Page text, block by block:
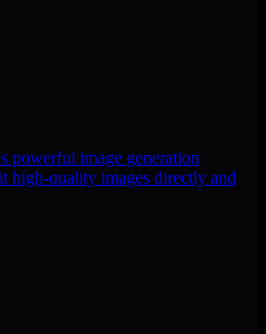
powerful image generation
high-quality images directly and